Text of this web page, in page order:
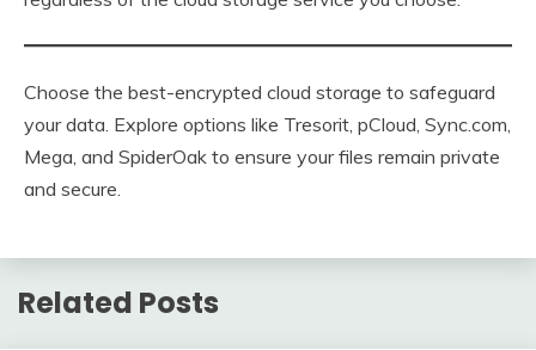
Choose the best-encrypted cloud storage to safeguard
your data. Explore options like Tresorit, pCloud, Sync.com,
Mega, and SpiderOak to ensure your files remain private
and secure.
Related Posts